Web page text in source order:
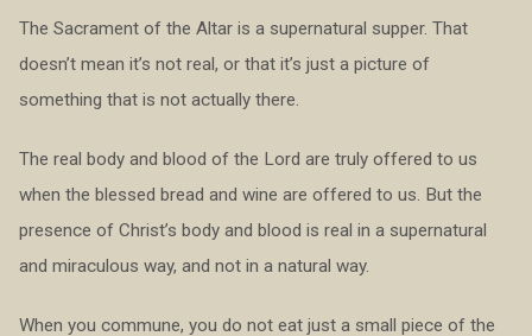
The Sacrament of the Altar is a supernatural supper. That
doesn’t mean it’s not real, or that it’s just a picture of
something that is not actually there.
The real body and blood of the Lord are truly offered to us
when the blessed bread and wine are offered to us. But the
presence of Christ’s body and blood is real in a supernatural
and miraculous way, and not in a natural way.
When you commune, you do not eat just a small piece of the